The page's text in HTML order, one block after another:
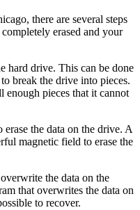
there are several steps
erased and your
hard drive. This can be done
break the drive into pieces.
enough pieces that it cannot
erase the data on the drive. A
magnetic field to erase the
the data on the
that overwrites the data on
to recover.